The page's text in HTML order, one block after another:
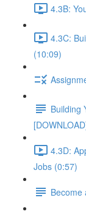
4.3B:
4.3C:
(10:09)
Building
4.3D:
Jobs (0:57)
Become